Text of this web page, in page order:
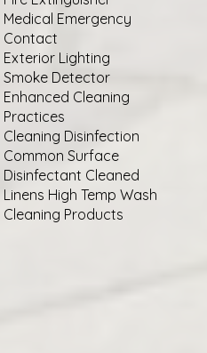
Medical Emergency
Contact
Exterior Lighting
Smoke Detector
Enhanced Cleaning
Practices
Cleaning Disinfection
Common Surface
Disinfectant Cleaned
Linens High Temp Wash
Cleaning Products